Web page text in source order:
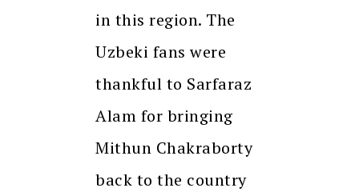
in this region. The
Uzbeki fans were
thankful to Sarfaraz
Alam for bringing
Mithun Chakraborty
back to the country